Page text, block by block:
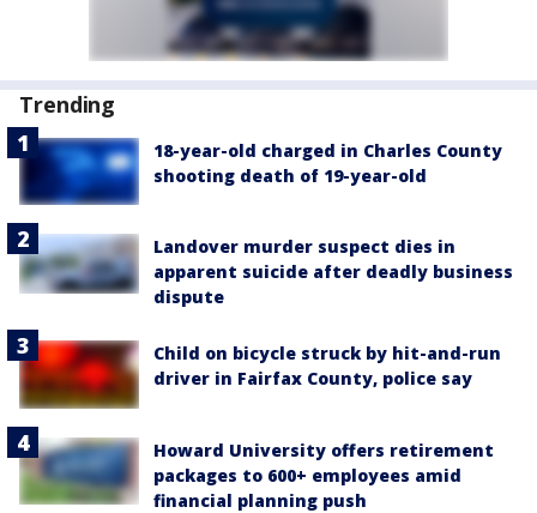
Trending
18-year-old charged in Charles County
shooting death of 19-year-old
Landover murder suspect dies in
apparent suicide after deadly business
dispute
Child on bicycle struck by hit-and-run
driver in Fairfax County, police say
Howard University offers retirement
packages to 600+ employees amid
financial planning push